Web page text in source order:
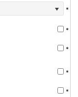
*
*
*
*
*